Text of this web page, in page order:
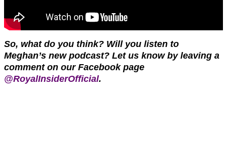
So, what do you think? Will you listen to
Meghan’s new podcast? Let us know by leaving a
comment on our Facebook page
@RoyalInsiderOfficial.